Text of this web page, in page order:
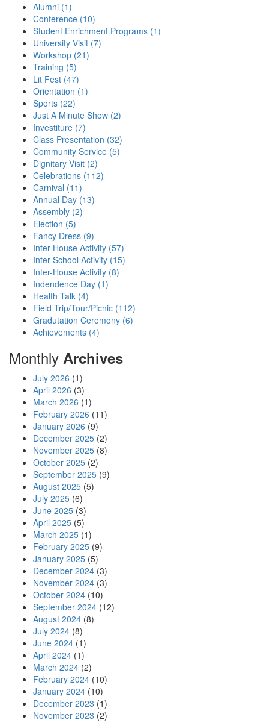
Alumni (1)
Conference (10)
Student Enrichment Programs (1)
University Visit (7)
Workshop (21)
Training (5)
Lit Fest (47)
Orientation (1)
Sports (22)
Just A Minute Show (2)
Investiture (7)
Class Presentation (32)
Community Service (5)
Dignitary Visit (2)
Celebrations (112)
Carnival (11)
Annual Day (13)
Assembly (2)
Election (5)
Fancy Dress (9)
Inter House Activity (57)
Inter School Activity (15)
Inter-House Activity (8)
Indendence Day (1)
Health Talk (4)
Field Trip/Tour/Picnic (112)
Gradutation Ceremony (6)
Achievements (4)
Monthly Archives
July 2026 (1)
April 2026 (3)
March 2026 (1)
February 2026 (11)
January 2026 (9)
December 2025 (2)
November 2025 (8)
October 2025 (2)
September 2025 (9)
August 2025 (5)
July 2025 (6)
June 2025 (3)
April 2025 (5)
March 2025 (1)
February 2025 (9)
January 2025 (5)
December 2024 (3)
November 2024 (3)
October 2024 (10)
September 2024 (12)
August 2024 (8)
July 2024 (8)
June 2024 (1)
April 2024 (1)
March 2024 (2)
February 2024 (10)
January 2024 (10)
December 2023 (1)
November 2023 (2)